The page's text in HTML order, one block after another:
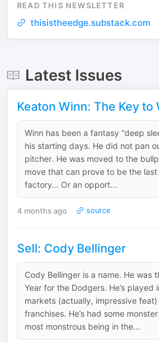
READ THIS NEWSLETTER
thisistheedge.substack.com
Latest Issues
Keaton Winn: The Key to
Winn has been a fantasy “deep
his starting days. He did not pan
pitcher. He was moved to the
move that can prove to be the
factory… Or an opport...
4 months ago source
Sell: Cody Bellinger
Cody Bellinger is a name. He was
Year for the Dodgers. He’s
markets (actually, impressive
franchises. He’s had some
most monstrous being in the...